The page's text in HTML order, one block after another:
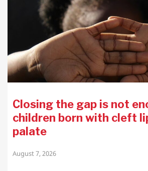
Closing the gap is not
children born with cleft
palate
August 7, 2026